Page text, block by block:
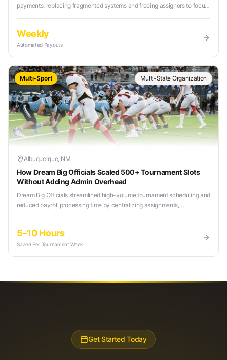
payments, replacing fragmented systems and freeing assignors to focus
Weekly
Automated Payouts
Multi-Sport Multi-State Organization
Albuquerque, NM
How Dream Big Officials Scaled 500+ Tournament Slots
Without Adding Admin Overhead
Dream Big Officials streamlined high-volume tournament scheduling and
reduced payroll processing time by centralizing assignments,
5–10 Hours
Saved Per Tournament Week
Get Started Today